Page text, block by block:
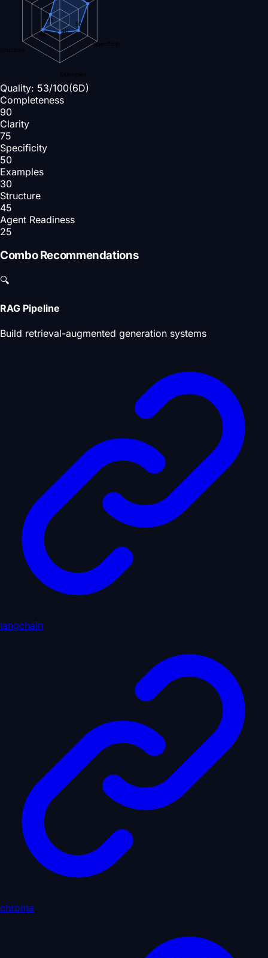
Specificity
Examples
50
30
45
25
Quality: 53/100(6D)
Completeness
90
Clarity
75
Specificity
50
Examples
30
Structure
45
Agent Readiness
25
Combo Recommendations
🔍
RAG Pipeline
Build retrieval-augmented generation systems
langchain
chroma